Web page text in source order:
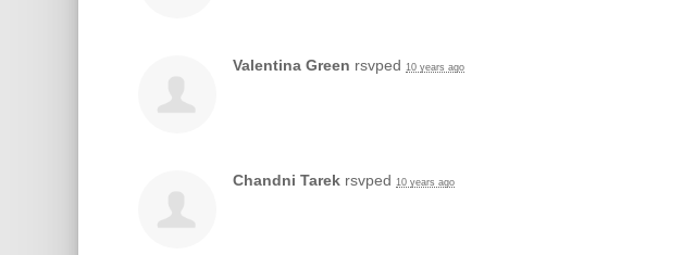
Valentina Green rsvped 10 years ago
Chandni Tarek rsvped 10 years ago